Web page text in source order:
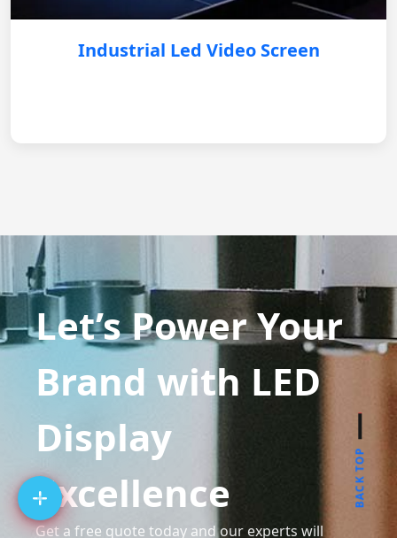
Industrial Led Video Screen
Let’s Power Your
Brand with LED
Display
Excellence
Get a free quote today and our experts will
BACK TOP